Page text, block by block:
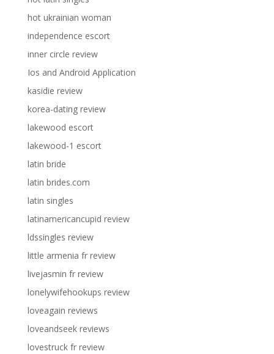
hot ukrainian woman
independence escort
inner circle review
Ios and Android Application
kasidie review
korea-dating review
lakewood escort
lakewood-1 escort
latin bride
latin brides.com
latin singles
latinamericancupid review
ldssingles review
little armenia fr review
livejasmin fr review
lonelywifehookups review
loveagain reviews
loveandseek reviews
lovestruck fr review